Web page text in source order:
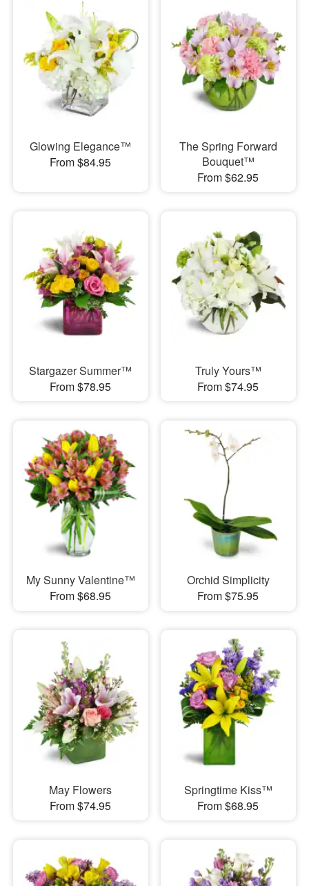
Glowing Elegance™
From $84.95
The Spring Forward
Bouquet™
From $62.95
Stargazer Summer™
From $78.95
Truly Yours™
From $74.95
My Sunny Valentine™
From $68.95
Orchid Simplicity
From $75.95
May Flowers
From $74.95
Springtime Kiss™
From $68.95